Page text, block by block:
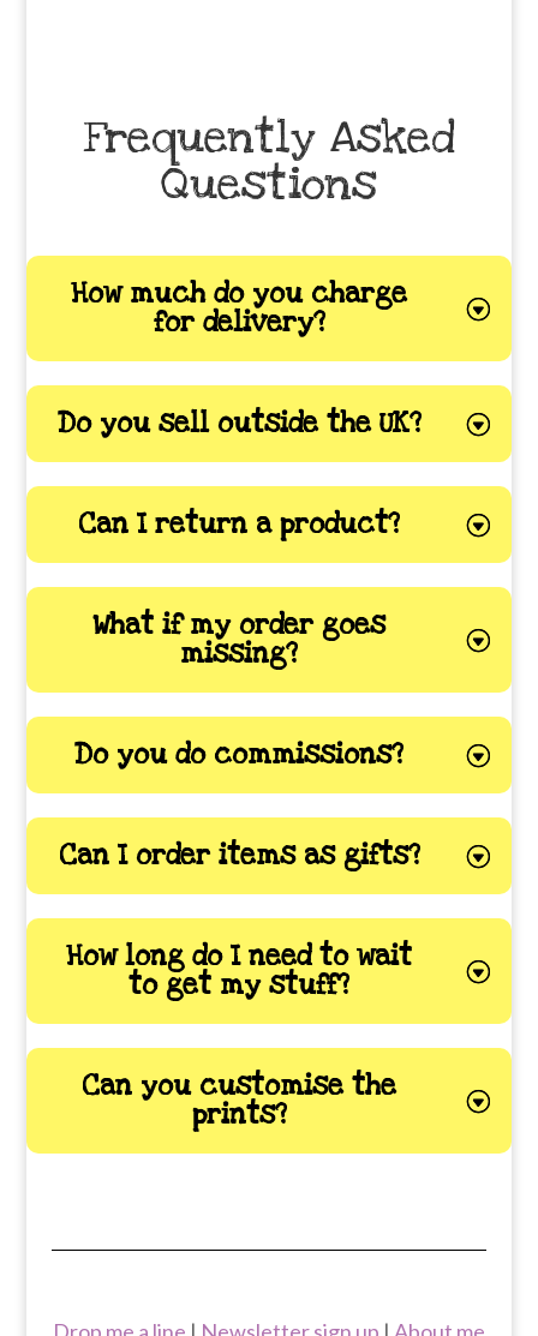
Frequently Asked
Questions
How much do you charge
for delivery?
Do you sell outside the UK?
Can I return a product?
What if my order goes
missing?
Do you do commissions?
Can I order items as gifts?
How long do I need to wait
to get my stuff?
Can you customise the
prints?